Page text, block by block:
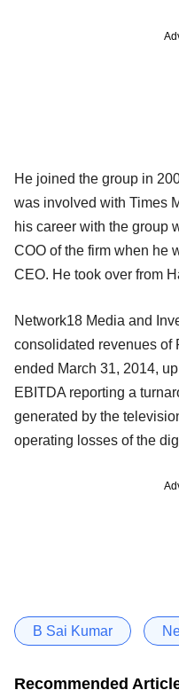
He joined the group in
was involved with Times
his career with the group
COO of the firm when he
CEO. He took over from
Network18 Media and
consolidated revenues of
ended March 31, 2014,
EBITDA reporting a
generated by the
operating losses of the
B Sai Kumar
Recommended